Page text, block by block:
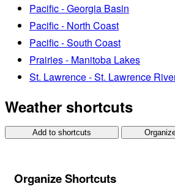
Pacific - Georgia Basin
Pacific - North Coast
Pacific - South Coast
Prairies - Manitoba Lakes
St. Lawrence - St. Lawrence
Weather shortcuts
Add to shortcuts
Organize Shortcuts